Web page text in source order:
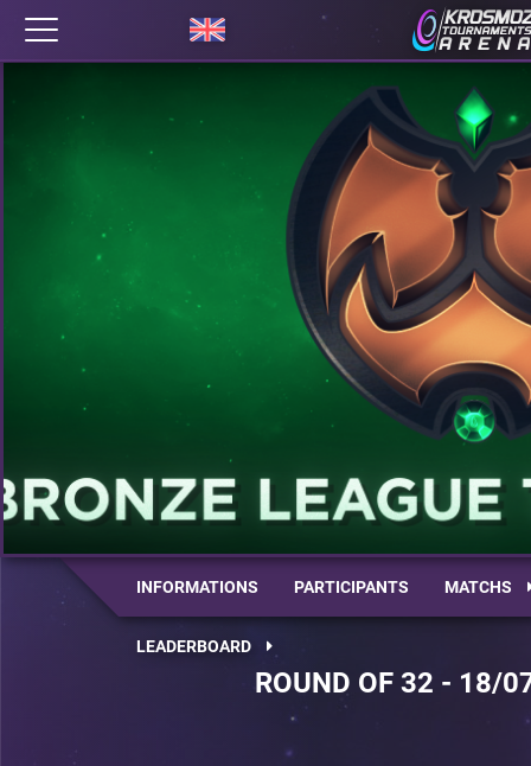
INFORMATIONS PARTICIPANTS MATCHS
LEADERBOARD
ROUND OF 32 - 18/